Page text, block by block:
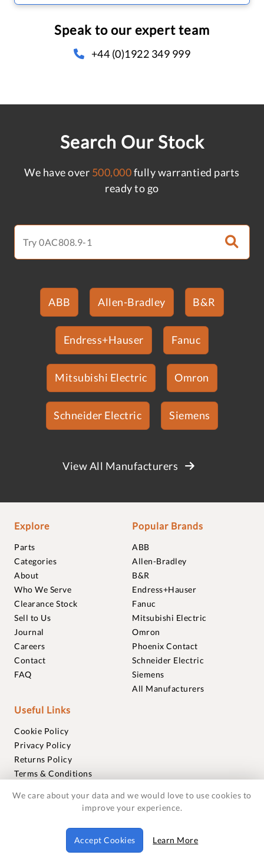
Speak to our expert team
+44 (0)1922 349 999
Search Our Stock
We have over 500,000fully warrantied parts
ready to go
ABB Allen-Bradley B&R
Endress+Hauser Fanuc
Mitsubishi Electric Omron
Schneider Electric Siemens
View All Manufacturers
Explore
Parts
Categories
About
Who We Serve
Clearance Stock
Sell to Us
Journal
Careers
Contact
FAQ
Popular Brands
ABB
Allen-Bradley
B&R
Endress+Hauser
Fanuc
Mitsubishi Electric
Omron
Phoenix Contact
Schneider Electric
Siemens
All Manufacturers
Useful Links
Cookie Policy
Privacy Policy
Returns Policy
Terms & Conditions
Warranties
© 2018-2026 Foxmere Technologies Ltd as registered in
England and Wales with company number 11222142.
We care about your data and we would love to use cookies to
improve your experience.
Accept Cookies Learn More